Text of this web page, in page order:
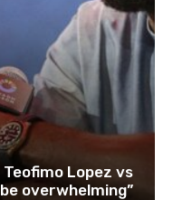
Lopez vs
overwhelming”